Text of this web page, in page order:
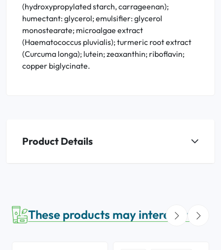
(hydroxypropylated starch, carrageenan);
humectant: glycerol; emulsifier: glycerol
monostearate; microalgae extract
(Haematococcus pluvialis); turmeric root extract
(Curcuma longa); lutein; zeaxanthin; riboflavin;
copper biglycinate.
Product Details
These products may interest you